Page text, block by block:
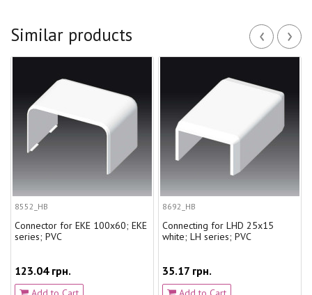
Similar products ‹ ›
8552_HB
Connector for EKE 100x60; EKE
series; PVC
123.04 грн.
8692_HB
Connecting for LHD 25x15
white; LH series; PVC
35.17 грн.